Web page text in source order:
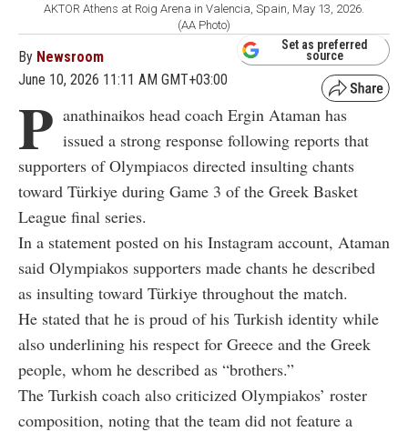
AKTOR Athens at Roig Arena in Valencia, Spain, May 13, 2026.
(AA Photo)
By Newsroom
June 10, 2026 11:11 AM GMT+03:00
Set as preferred
source
P anathinaikos head coach Ergin Ataman has
issued a strong response following reports that
supporters ofOlympiacos directed insulting chants
toward Türkiye during Game 3 of the Greek Basket
League final series.
In a statement posted on his Instagram account, Ataman
said Olympiakos supporters made chants he described
as insulting toward Türkiye throughout the match.
He stated that he is proud of his Turkish identity while
also underlining his respect for Greece and the Greek
people, whom he described as “brothers.”
The Turkish coach also criticized Olympiakos’ roster
composition, noting that the team did not feature a